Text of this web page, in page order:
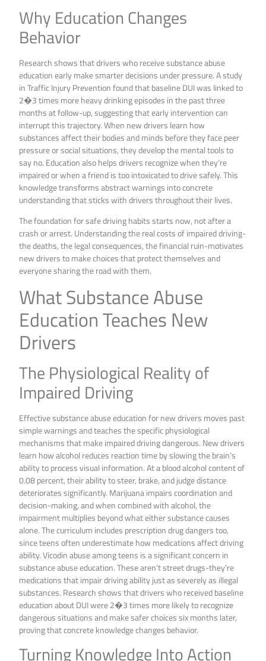
Why Education Changes
Behavior
Research shows that drivers who receive substance abuse
education early make smarter decisions under pressure. A study
in Traffic Injury Prevention found that baseline DUI was linked to
2�3 times more heavy drinking episodes in the past three
months at follow-up, suggesting that early intervention can
interrupt this trajectory. When new drivers learn how
substances affect their bodies and minds before they face peer
pressure or social situations, they develop the mental tools to
say no. Education also helps drivers recognize when they’re
impaired or when a friend is too intoxicated to drive safely. This
knowledge transforms abstract warnings into concrete
understanding that sticks with drivers throughout their lives.
The foundation for safe driving habits starts now, not after a
crash or arrest. Understanding the real costs of impaired driving-
the deaths, the legal consequences, the financial ruin-motivates
new drivers to make choices that protect themselves and
everyone sharing the road with them.
What Substance Abuse
Education Teaches New
Drivers
The Physiological Reality of
Impaired Driving
Effective substance abuse education for new drivers moves past
simple warnings and teaches the specific physiological
mechanisms that make impaired driving dangerous. New drivers
learn how alcohol reduces reaction time by slowing the brain’s
ability to process visual information. At a blood alcohol content of
0.08 percent, their ability to steer, brake, and judge distance
deteriorates significantly. Marijuana impairs coordination and
decision-making, and when combined with alcohol, the
impairment multiplies beyond what either substance causes
alone. The curriculum includes prescription drug dangers too,
since teens often underestimate how medications affect driving
ability. Vicodin abuse among teens is a significant concern in
substance abuse education. These aren’t street drugs-they’re
medications that impair driving ability just as severely as illegal
substances. Research shows that drivers who received baseline
education about DUI were 2�3 times more likely to recognize
dangerous situations and make safer choices six months later,
proving that concrete knowledge changes behavior.
Turning Knowledge Into Action